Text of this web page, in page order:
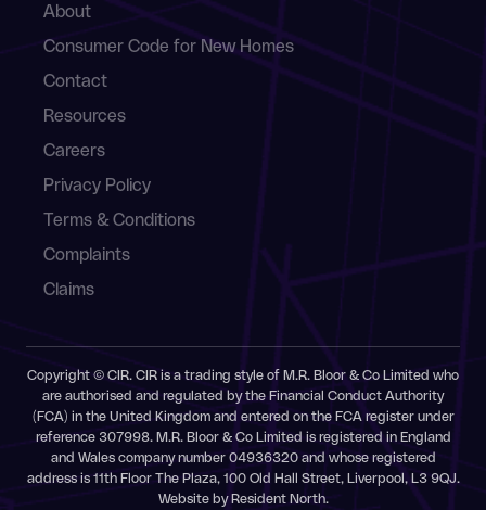
About
Consumer Code for New Homes
Contact
Resources
Careers
Privacy Policy
Terms & Conditions
Complaints
Claims
Copyright © CIR. CIR is a trading style of M.R. Bloor & Co Limited who
are authorised and regulated by the Financial Conduct Authority
(FCA) in the United Kingdom and entered on the FCA register under
reference 307998. M.R. Bloor & Co Limited is registered in England
and Wales company number 04936320 and whose registered
address is 11th Floor The Plaza, 100 Old Hall Street, Liverpool, L3 9QJ.
Website byResident North.